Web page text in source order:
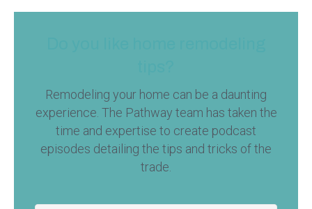
Remodeling your home can be a daunting
experience. The Pathway team has taken the
time and expertise to create podcast
episodes detailing the tips and tricks of the
trade.